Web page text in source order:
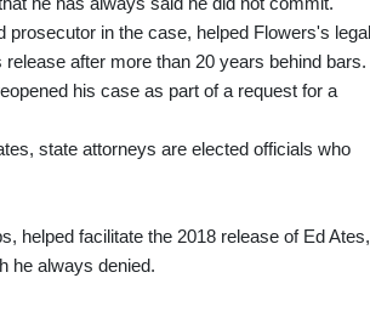
prosecutor in the case, helped Flowers's legal
after more than 20 years behind bars.
his case as part of a request for a
state attorneys are elected officials who
helped facilitate the 2018 release of Ed Ates,
he always denied.